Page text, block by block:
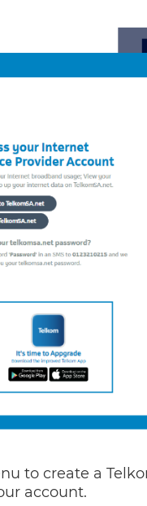
to create a
account.